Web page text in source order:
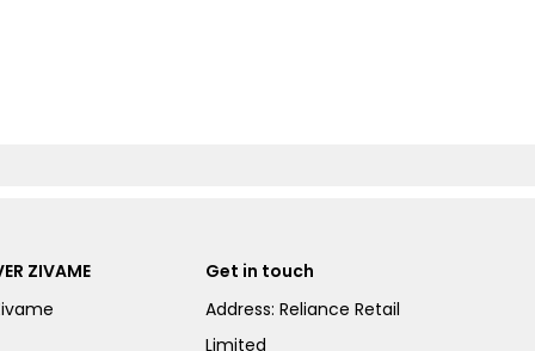
ZIVAME
Get in touch
Address: Reliance Retail
Limited